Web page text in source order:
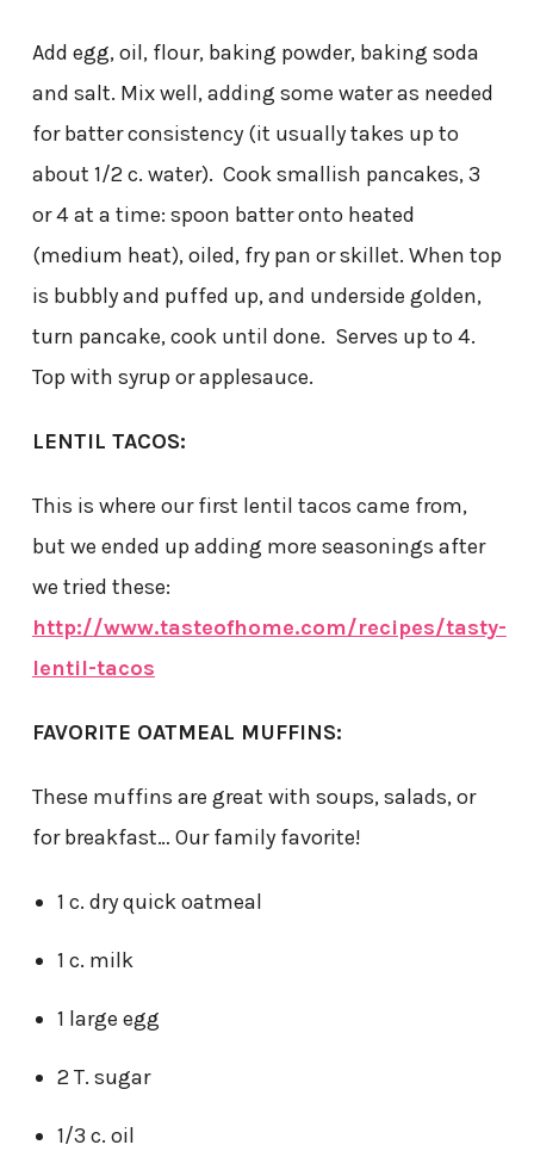
Add egg, oil, flour, baking powder, baking soda
and salt. Mix well, adding some water as needed
for batter consistency (it usually takes up to
about 1/2 c. water). Cook smallish pancakes, 3
or 4 at a time: spoon batter onto heated
(medium heat), oiled, fry pan or skillet. When top
is bubbly and puffed up, and underside golden,
turn pancake, cook until done. Serves up to 4.
Top with syrup or applesauce.
LENTIL TACOS:
This is where our first lentil tacos came from,
but we ended up adding more seasonings after
we tried these:
http://www.tasteofhome.com/recipes/tasty-
lentil-tacos
FAVORITE OATMEAL MUFFINS:
These muffins are great with soups, salads, or
for breakfast… Our family favorite!
1 c. dry quick oatmeal
1 c. milk
1 large egg
2 T. sugar
1/3 c. oil